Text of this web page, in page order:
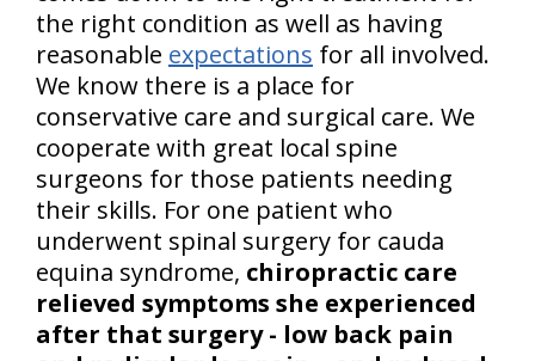
the right condition as well as having
reasonable expectations for all involved.
We know there is a place for
conservative care and surgical care. We
cooperate with great local spine
surgeons for those patients needing
their skills. For one patient who
underwent spinal surgery for cauda
equina syndrome, chiropractic care
relieved symptoms she experienced
after that surgery - low back pain